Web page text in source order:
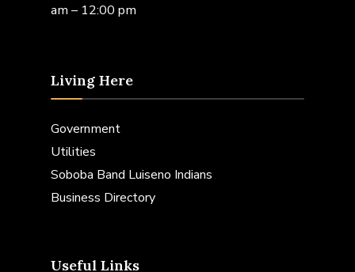
am – 12:00 pm
Living Here
Government
Utilities
Soboba Band Luiseno Indians
Business Directory
Useful Links